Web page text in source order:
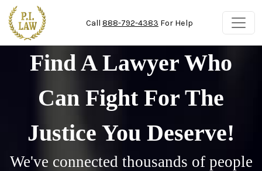
Skip to main content
Call 888-792-4383 For Help
Find A Lawyer Who
Can Fight For The
Justice You Deserve!
We've connected thousands of people